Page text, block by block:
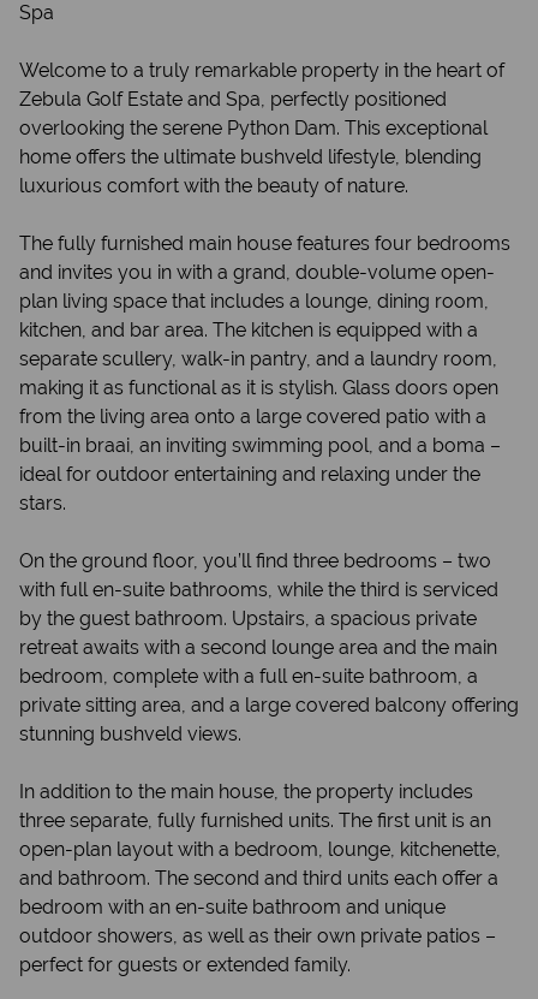
Spa
Welcome to a truly remarkable property in the heart of
Zebula Golf Estate and Spa, perfectly positioned
overlooking the serene Python Dam. This exceptional
home offers the ultimate bushveld lifestyle, blending
luxurious comfort with the beauty of nature.
The fully furnished main house features four bedrooms
and invites you in with a grand, double-volume open-
plan living space that includes a lounge, dining room,
kitchen, and bar area. The kitchen is equipped with a
separate scullery, walk-in pantry, and a laundry room,
making it as functional as it is stylish. Glass doors open
from the living area onto a large covered patio with a
built-in braai, an inviting swimming pool, and a boma –
ideal for outdoor entertaining and relaxing under the
stars.
On the ground floor, you’ll find three bedrooms – two
with full en-suite bathrooms, while the third is serviced
by the guest bathroom. Upstairs, a spacious private
retreat awaits with a second lounge area and the main
bedroom, complete with a full en-suite bathroom, a
private sitting area, and a large covered balcony offering
stunning bushveld views.
In addition to the main house, the property includes
three separate, fully furnished units. The first unit is an
open-plan layout with a bedroom, lounge, kitchenette,
and bathroom. The second and third units each offer a
bedroom with an en-suite bathroom and unique
outdoor showers, as well as their own private patios –
perfect for guests or extended family.